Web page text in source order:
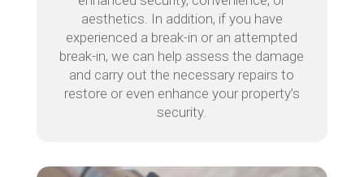
aesthetics. In addition, if you have
experienced a break-in or an attempted
break-in, we can help assess the damage
and carry out the necessary repairs to
restore or even enhance your property’s
security.